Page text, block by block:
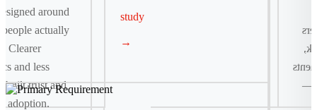
study
→
around
actually
Clearer
and less
built trust and
adoption.
into a seamless, digital-first self-serve experience.
and